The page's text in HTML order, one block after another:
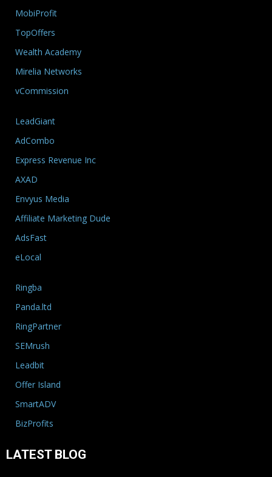
MobiProfit
TopOffers
Wealth Academy
Mirelia Networks
vCommission
LeadGiant
AdCombo
Express Revenue Inc
AXAD
Envyus Media
Affiliate Marketing Dude
AdsFast
eLocal
Ringba
Panda.ltd
RingPartner
SEMrush
Leadbit
Offer Island
SmartADV
BizProfits
LATEST BLOG